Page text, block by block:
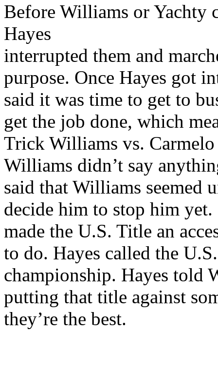
Before Williams or Yachty
Hayes
interrupted them and
purpose. Once Hayes got
said it was time to get to
get the job done, which
Trick Williams vs.
Williams didn’t say
said that Williams seemed
decide him to stop him
made the U.S. Title an
to do. Hayes called the
championship. Hayes told
putting that title against
they’re the best.